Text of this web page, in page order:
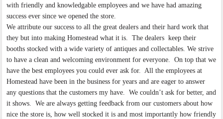
with friendly and knowledgable employees and we have had amazing
success ever since we opened the store.
We attribute our success to all the great dealers and their hard work that
they but into making Homestead what it is. The dealers keep their
booths stocked with a wide variety of antiques and collectables. We strive
to have a clean and welcoming environment for everyone. On top that we
have the best employees you could ever ask for. All the employees at
Homestead have been in the business for years and are eager to answer
any questions that the customers my have. We couldn’t ask for better, and
it shows. We are always getting feedback from our customers about how
nice the store is, how well stocked it is and most importantly how friendly